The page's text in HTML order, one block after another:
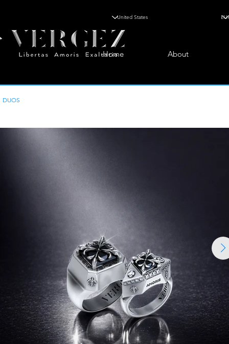
Home About
DUOS